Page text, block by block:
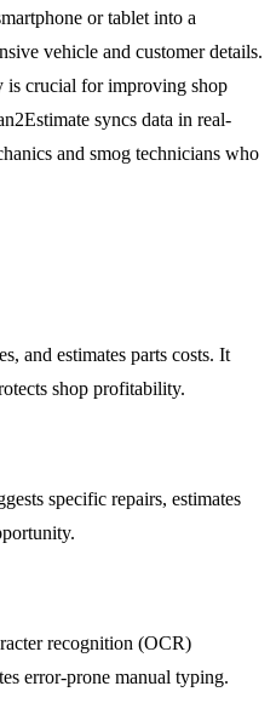
or tablet into a
vehicle and customer details.
is crucial for improving shop
syncs data in real-
and smog technicians who
and estimates parts costs. It
shop profitability.
specific repairs, estimates
recognition (OCR)
error-prone manual typing.